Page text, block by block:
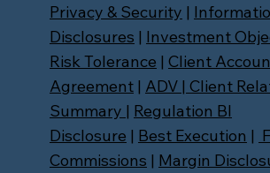
Privacy & Security |
Disclosures | Investment
Risk Tolerance | Client
Agreement| ADV | Client
Summary | Regulation BI
Disclosure | Best Execution |
Commissions | Margin